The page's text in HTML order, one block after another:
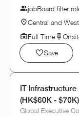
Central and
Full Time
Save
IT
(HK$60K -
Global Executive